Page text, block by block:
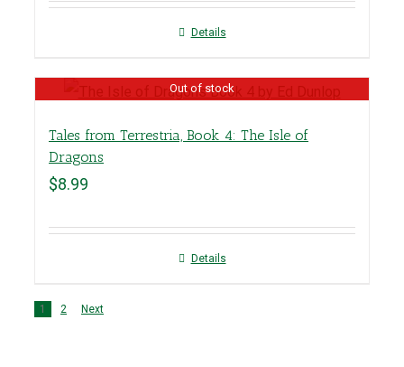
Details
Out of stock
Tales from Terrestria, Book 4: The Isle of
Dragons
$8.99
Details
1 2 Next